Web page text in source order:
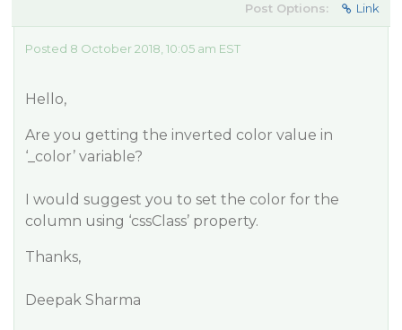
Post Options: Link
Posted 8 October 2018, 10:05 am EST
Hello,
Are you getting the inverted color value in
‘_color’ variable?
I would suggest you to set the color for the
column using ‘cssClass’ property.
Thanks,
Deepak Sharma